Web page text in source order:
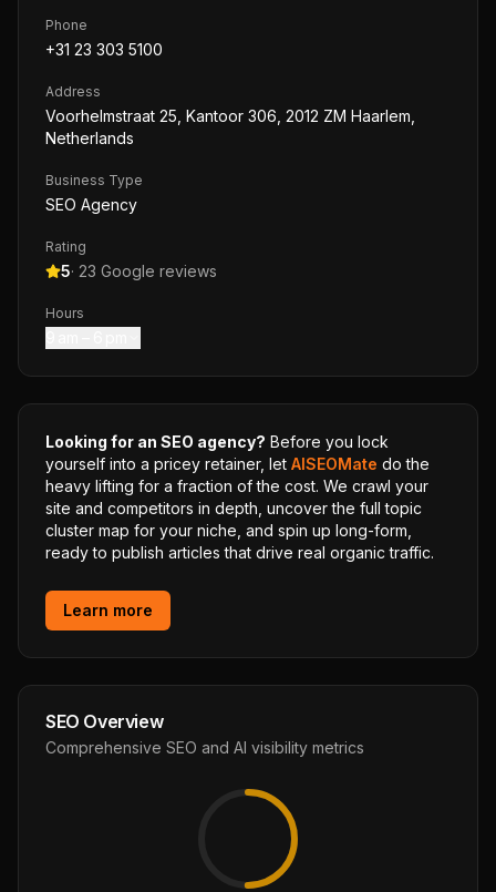
Phone
+31 23 303 5100
Address
Voorhelmstraat 25, Kantoor 306, 2012 ZM Haarlem,
Netherlands
Business Type
SEO Agency
Rating
5· 23 Google reviews
Hours
Looking for an SEO agency? Before you lock
yourself into a pricey retainer, let AISEOMate do the
heavy lifting for a fraction of the cost. We crawl your
site and competitors in depth, uncover the full topic
cluster map for your niche, and spin up long-form,
ready to publish articles that drive real organic traffic.
Learn more
SEO Overview
Comprehensive SEO and AI visibility metrics